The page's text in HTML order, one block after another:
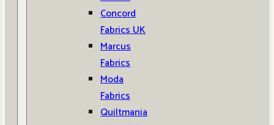
Concord
Fabrics UK
Marcus
Fabrics
Moda
Fabrics
Quiltmania